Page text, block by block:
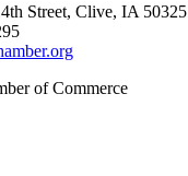
Street, Clive, IA 50325
of Commerce